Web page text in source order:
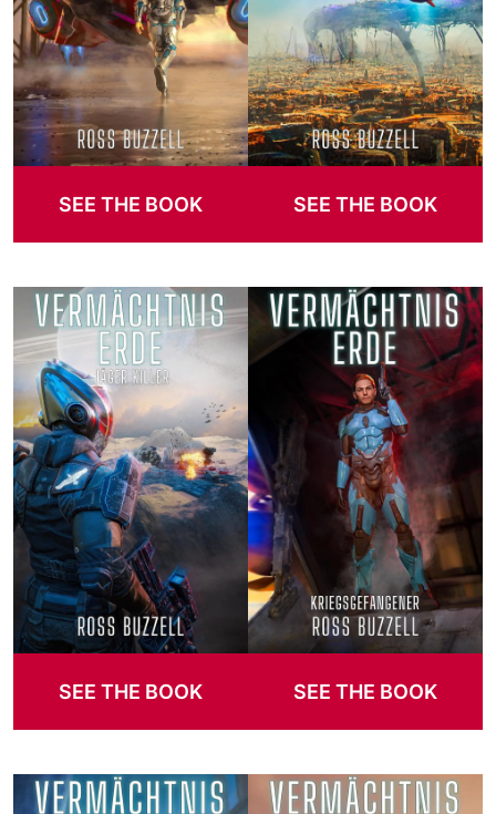
SEE THE BOOK SEE THE BOOK
SEE THE BOOK SEE THE BOOK